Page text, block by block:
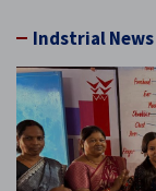
Indstrial News